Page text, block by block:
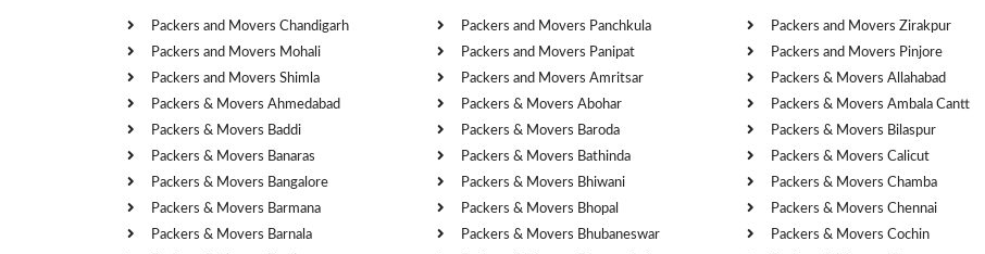
Packers and Movers Chandigarh
Packers and Movers Mohali
Packers and Movers Shimla
Packers & Movers Ahmedabad
Packers & Movers Baddi
Packers & Movers Banaras
Packers & Movers Bangalore
Packers & Movers Barmana
Packers & Movers Barnala
Packers and Movers Panchkula
Packers and Movers Panipat
Packers and Movers Amritsar
Packers & Movers Abohar
Packers & Movers Baroda
Packers & Movers Bathinda
Packers & Movers Bhiwani
Packers & Movers Bhopal
Packers & Movers Bhubaneswar
Packers and Movers Zirakpur
Packers and Movers Pinjore
Packers & Movers Allahabad
Packers & Movers Ambala Cantt
Packers & Movers Bilaspur
Packers & Movers Calicut
Packers & Movers Chamba
Packers & Movers Chennai
Packers & Movers Cochin